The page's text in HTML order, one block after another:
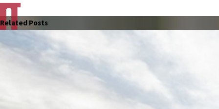
Related Posts